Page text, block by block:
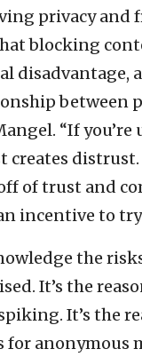
privacy and
blocking
disadvantage,
between
“If you’re
creates
of trust and
incentive to
the
It’s the
It’s the
for anonymous